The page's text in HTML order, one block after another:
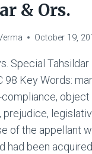
& Ors.
October 19,
Special Tahsildar
98 Key Words:
object
prejudice,
of the appellant
had been